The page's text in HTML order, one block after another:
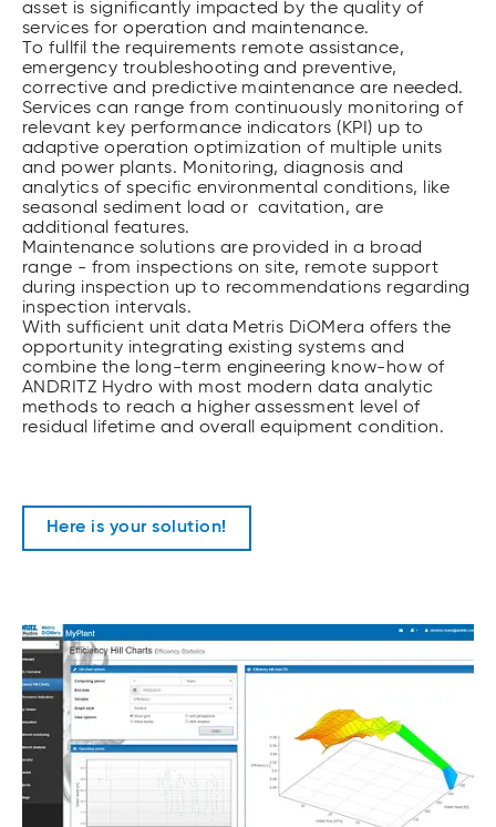
asset is significantly impacted by the quality of
services for operation and maintenance.
To fullfil the requirements remote assistance,
emergency troubleshooting and preventive,
corrective and predictive maintenance are needed.
Services can range from continuously monitoring of
relevant key performance indicators (KPI) up to
adaptive operation optimization of multiple units
and power plants. Monitoring, diagnosis and
analytics of specific environmental conditions, like
seasonal sediment load or cavitation, are
additional features.
Maintenance solutions are provided in a broad
range - from inspections on site, remote support
during inspection up to recommendations regarding
inspection intervals.
With sufficient unit data Metris DiOMera offers the
opportunity integrating existing systems and
combine the long-term engineering know-how of
ANDRITZ Hydro with most modern data analytic
methods to reach a higher assessment level of
residual lifetime and overall equipment condition.
Here is your solution!